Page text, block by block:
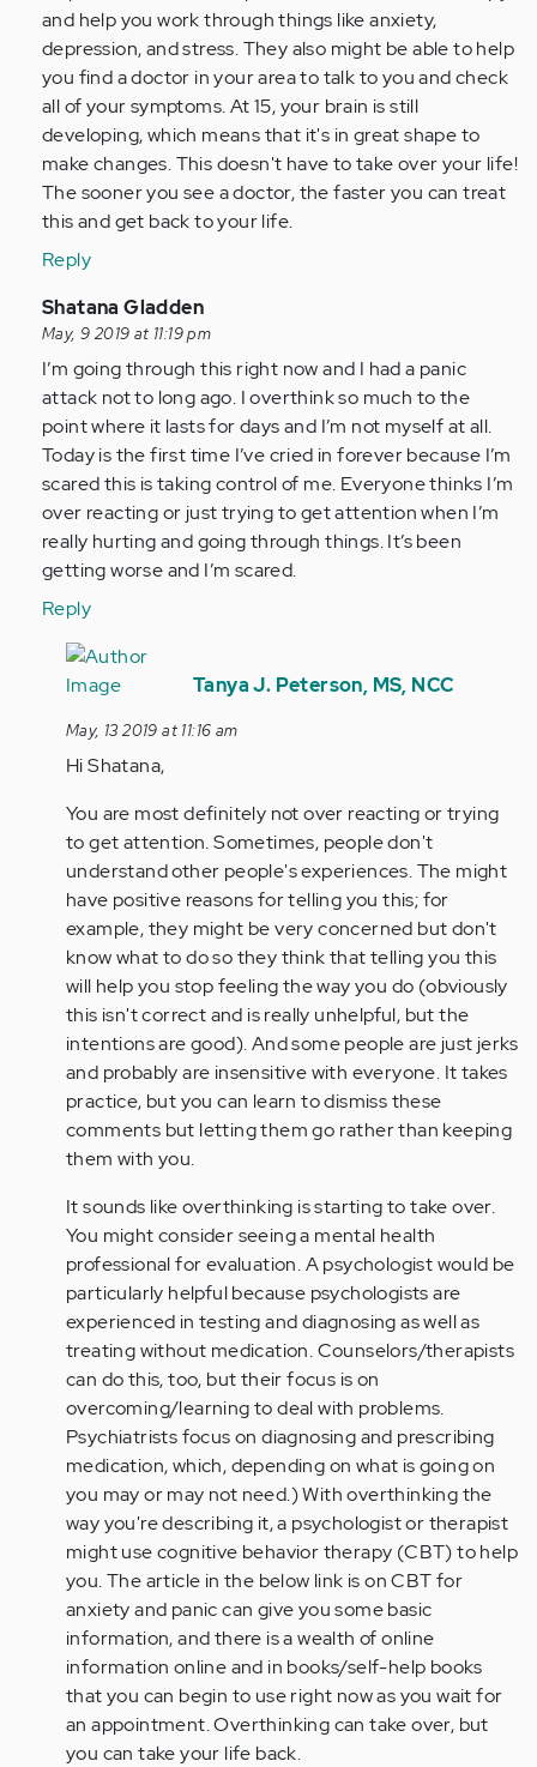
and help you work through things like anxiety,
depression, and stress. They also might be able to help
you find a doctor in your area to talk to you and check
all of your symptoms. At 15, your brain is still
developing, which means that it's in great shape to
make changes. This doesn't have to take over your life!
The sooner you see a doctor, the faster you can treat
this and get back to your life.
Reply
In
reply
to
Hi
Tanya,
my
name
is
Aymann…
by
(not
verified)
Shatana Gladden
May, 9 2019 at 11:19 pm
I’m going through this right now and I had a panic
attack not to long ago. I overthink so much to the
point where it lasts for days and I’m not myself at all.
Today is the first time I’ve cried in forever because I’m
scared this is taking control of me. Everyone thinks I’m
over reacting or just trying to get attention when I’m
really hurting and going through things. It’s been
getting worse and I’m scared.
Reply
In
reply
I’m
going
right…
Anonymous
(not
Tanya J. Peterson, MS, NCC
May, 13 2019 at 11:16 am
Hi Shatana,
You are most definitely not over reacting or trying
to get attention. Sometimes, people don't
understand other people's experiences. The might
have positive reasons for telling you this; for
example, they might be very concerned but don't
know what to do so they think that telling you this
will help you stop feeling the way you do (obviously
this isn't correct and is really unhelpful, but the
intentions are good). And some people are just jerks
and probably are insensitive with everyone. It takes
practice, but you can learn to dismiss these
comments but letting them go rather than keeping
them with you.
It sounds like overthinking is starting to take over.
You might consider seeing a mental health
professional for evaluation. A psychologist would be
particularly helpful because psychologists are
experienced in testing and diagnosing as well as
treating without medication. Counselors/therapists
can do this, too, but their focus is on
overcoming/learning to deal with problems.
Psychiatrists focus on diagnosing and prescribing
medication, which, depending on what is going on
you may or may not need.) With overthinking the
way you're describing it, a psychologist or therapist
might use cognitive behavior therapy (CBT) to help
you. The article in the below link is on CBT for
anxiety and panic can give you some basic
information, and there is a wealth of online
information online and in books/self-help books
that you can begin to use right now as you wait for
an appointment. Overthinking can take over, but
you can take your life back.